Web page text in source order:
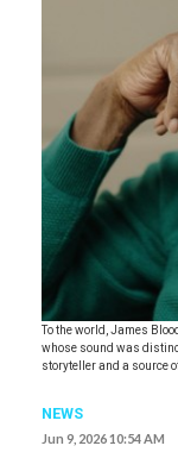
To the world, James
whose sound was
storyteller and a source
NEWS
Jun 9, 2026 10:54 AM